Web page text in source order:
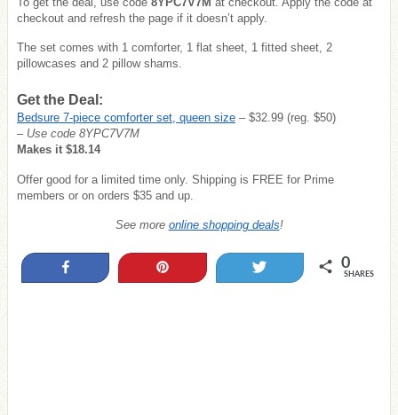
checkout and refresh the page if it doesn’t apply.
The set comes with 1 comforter, 1 flat sheet, 1 fitted sheet, 2
pillowcases and 2 pillow shams.
Get the Deal:
Bedsure 7-piece comforter set, queen size – $32.99 (reg. $50)
– Use code 8YPC7V7M
Makes it $18.14
Offer good for a limited time only. Shipping is FREE for Prime
members or on orders $35 and up.
See more online shopping deals!
0
SHARES